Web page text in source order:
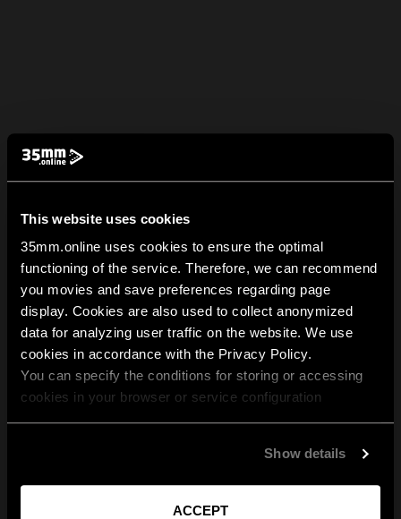
This website uses cookies
35mm.online uses cookies to ensure the optimal
functioning of the service. Therefore, we can recommend
you movies and save preferences regarding page
display. Cookies are also used to collect anonymized
data for analyzing user traffic on the website. We use
cookies in accordance with the Privacy Policy.
You can specify the conditions for storing or accessing
cookies in your browser or service configuration
Show details
ACCEPT